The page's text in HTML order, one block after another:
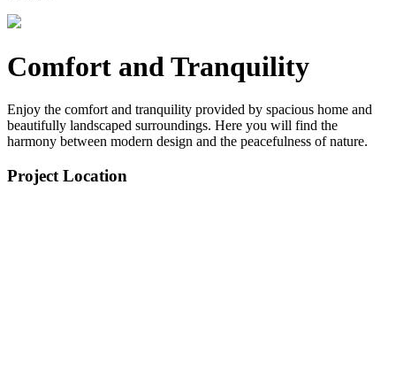
Comfort and Tranquility
Enjoy the comfort and tranquility provided by spacious home and
beautifully landscaped surroundings. Here you will find the
harmony between modern design and the peacefulness of nature.
Project Location